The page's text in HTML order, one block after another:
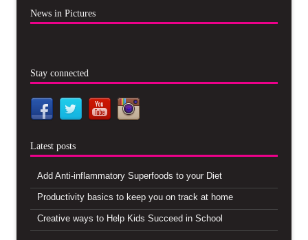
News in Pictures
Stay connected
Latest posts
Add Anti-inflammatory Superfoods to your Diet
Productivity basics to keep you on track at home
Creative ways to Help Kids Succeed in School